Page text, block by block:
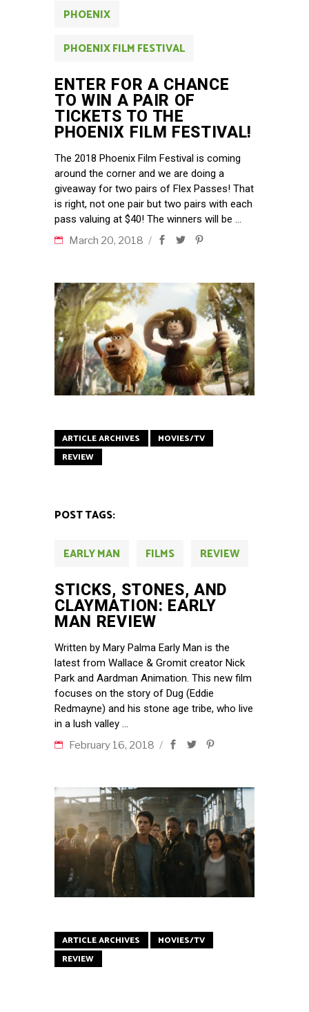
PHOENIX
PHOENIX FILM FESTIVAL
ENTER FOR A CHANCE
TO WIN A PAIR OF
TICKETS TO THE
PHOENIX FILM FESTIVAL!
The 2018 Phoenix Film Festival is coming
around the corner and we are doing a
giveaway for two pairs of Flex Passes! That
is right, not one pair but two pairs with each
pass valuing at $40! The winners will be
March 20, 2018
ARTICLE ARCHIVES
MOVIES/TV
REVIEW
POST TAGS:
EARLY MAN FILMS REVIEW
STICKS, STONES, AND
CLAYMATION: EARLY
MAN REVIEW
Written by Mary Palma Early Man is the
latest from Wallace & Gromit creator Nick
Park and Aardman Animation. This new film
focuses on the story of Dug (Eddie
Redmayne) and his stone age tribe, who live
in a lush valley
February 16, 2018
ARTICLE ARCHIVES
MOVIES/TV
REVIEW